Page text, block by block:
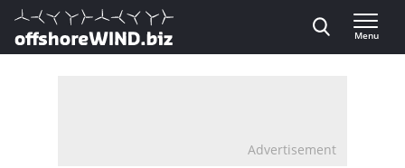
Direct naar inhoud
, go to home
Menu
Advertisement